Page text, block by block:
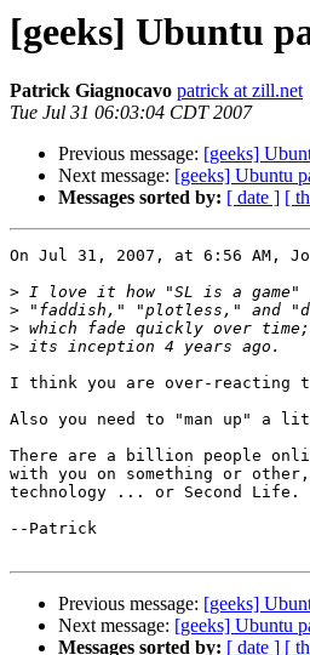
[geeks] Ubuntu
Patrick Giagnocavo patrick at zill.net
Tue Jul 31 06:03:04 CDT 2007
Previous message: [geeks]
Next message: [geeks] Ubuntu
Messages sorted by: [ date ] [
On Jul 31, 2007, at 6:56 AM,
>
>
>
>
I think you are over-reacting
Also you need to "man up" a
There are a billion people
with you on something or
technology ... or Second Life.
--Patrick
Previous message: [geeks]
Next message: [geeks] Ubuntu
Messages sorted by: [ date ] [